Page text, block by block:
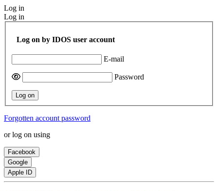
Log in
Log in
Log on by IDOS user account
E-mail
Password
Log on
Forgotten account password
or log on using
Facebook
Google
Apple ID